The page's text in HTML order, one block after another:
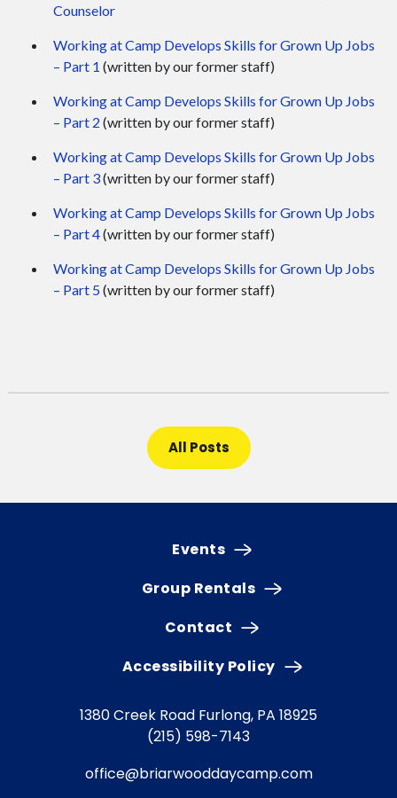
Counselor
Working at Camp Develops Skills for Grown Up Jobs
– Part 1 (written by our former staff)
Working at Camp Develops Skills for Grown Up Jobs
– Part 2 (written by our former staff)
Working at Camp Develops Skills for Grown Up Jobs
– Part 3(written by our former staff)
Working at Camp Develops Skills for Grown Up Jobs
– Part 4(written by our former staff)
Working at Camp Develops Skills for Grown Up Jobs
– Part 5(written by our former staff)
All Posts
Events
Group Rentals
Contact
Accessibility Policy
1380 Creek Road Furlong, PA 18925
(215) 598-7143
office@briarwooddaycamp.com